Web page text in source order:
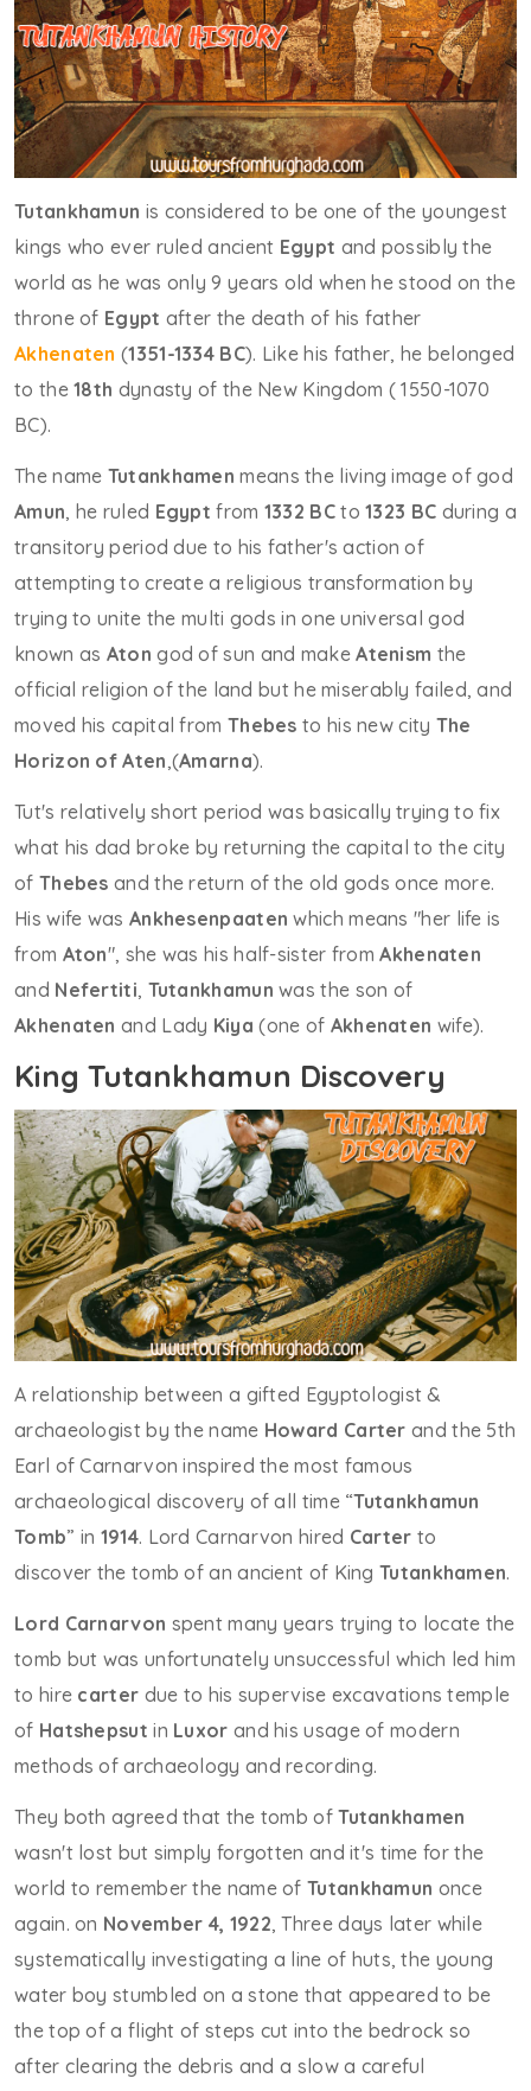
Tutankhamun is considered to be one of the youngest
kings who ever ruled ancient Egypt and possibly the
world as he was only 9 years old when he stood on the
throne of Egypt after the death of his father
Akhenaten (1351-1334 BC). Like his father, he belonged
to the18th dynasty of the New Kingdom ( 1550-1070
BC).
The name Tutankhamen means the living image of god
Amun, he ruled Egypt from 1332 BCto1323 BC during a
transitory period due to his father's action of
attempting to create a religious transformation by
trying to unite the multi gods in one universal god
known as Aton god of sun and makeAtenism the
official religion of the land but he miserably failed, and
moved his capital from Thebes to his new city The
Horizon of Aten,(Amarna).
Tut's relatively short period was basically trying to fix
what his dad broke by returning the capital to the city
of Thebes and the return of the old gods once more.
His wife was Ankhesenpaaten which means "her life is
from Aton", she was his half-sister fromAkhenaten
and Nefertiti, Tutankhamun was the son of
Akhenaten and Lady Kiya (one of Akhenaten wife).
King Tutankhamun Discovery
A relationship between a gifted Egyptologist &
archaeologist by the name Howard Carter and the 5th
Earl of Carnarvon inspired the most famous
archaeological discovery of all time “Tutankhamun
Tomb” in 1914. Lord Carnarvon hired Carter to
discover the tomb of an ancient of King Tutankhamen.
Lord Carnarvon spent many years trying to locate the
tomb but was unfortunately unsuccessful which led him
to hire carter due to his supervise excavations temple
of Hatshepsut in Luxor and his usage of modern
methods of archaeology and recording.
They both agreed that the tomb ofTutankhamen
wasn't lost but simply forgotten and it's time for the
world to remember the name ofTutankhamun once
again. on November 4, 1922, Three days later while
systematically investigating a line of huts, the young
water boy stumbled on a stone that appeared to be
the top of a flight of steps cut into the bedrock so
after clearing the debris and a slow a careful